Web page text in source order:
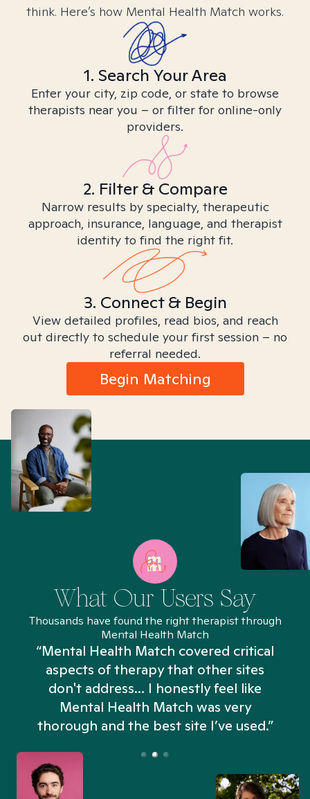
think. Here’s how Mental Health Match works.
1. Search Your Area
Enter your city, zip code, or state to browse
therapists near you – or filter for online-only
providers.
2. Filter & Compare
Narrow results by specialty, therapeutic
approach, insurance, language, and therapist
identity to find the right fit.
3. Connect & Begin
View detailed profiles, read bios, and reach
out directly to schedule your first session – no
referral needed.
Begin Matching
What Our Users Say
Thousands have found the right therapist through
Mental Health Match
“Mental Health Match covered critical
aspects of therapy that other sites
don't address... I honestly feel like
Mental Health Match was very
thorough and the best site I’ve used.”